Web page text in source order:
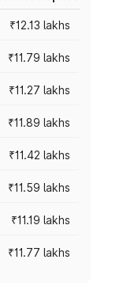
₹12.13 lakhs
₹11.79 lakhs
₹11.27 lakhs
₹11.89 lakhs
₹11.42 lakhs
₹11.59 lakhs
₹11.19 lakhs
₹11.77 lakhs